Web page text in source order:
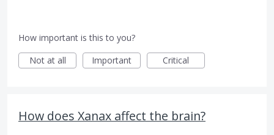
How important is this to you?
Not at all
Important Critical
How does Xanax affect the brain?